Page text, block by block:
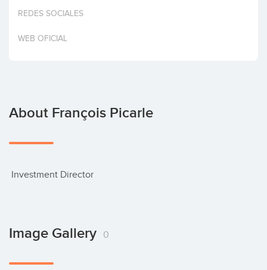
Invest
REDES SOCIALES
WEB OFICIAL
About François Picarle
Investment Director
Image Gallery 0